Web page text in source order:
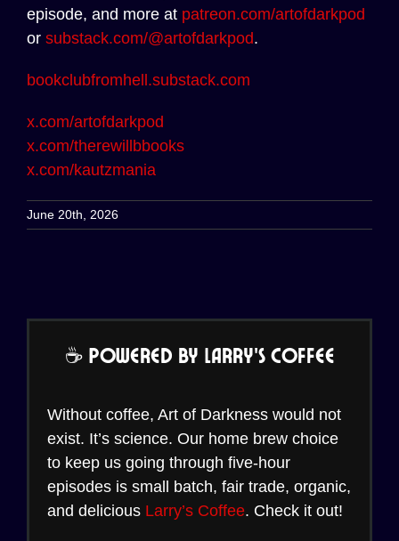
episode, and more at patreon.com/artofdarkpod
or substack.com/@artofdarkpod.
bookclubfromhell.substack.com
x.com/artofdarkpod
x.com/therewillbbooks
x.com/kautzmania
June 20th, 2026
☕ Powered by Larry’s Coffee
Without coffee, Art of Darkness would not
exist. It’s science. Our home brew choice
to keep us going through five-hour
episodes is small batch, fair trade, organic,
and delicious Larry’s Coffee. Check it out!